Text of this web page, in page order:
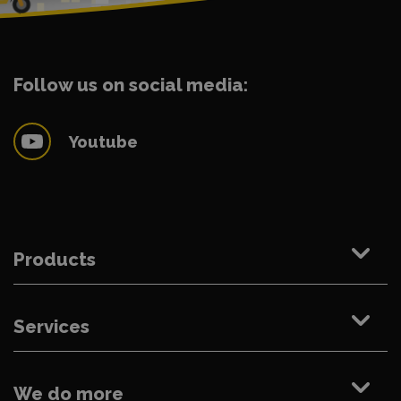
Follow us on social media:
Youtube
Products
Services
We do more